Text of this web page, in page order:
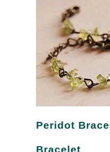
Peridot
Bracelet